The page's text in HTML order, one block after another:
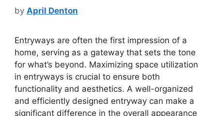
by April Denton
Entryways are often the first impression of a
home, serving as a gateway that sets the tone
for what’s beyond. Maximizing space utilization
in entryways is crucial to ensure both
functionality and aesthetics. A well-organized
and efficiently designed entryway can make a
significant difference in the overall appearance